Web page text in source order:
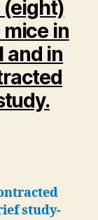
(eight)
mice in
and in
study-